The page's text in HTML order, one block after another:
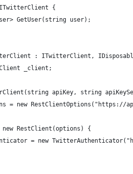
{
GetUser(string user);
: ITwitterClient,
_client;
apiKey, string
= new RestClientOptions("https://
RestClient(options) {
= new